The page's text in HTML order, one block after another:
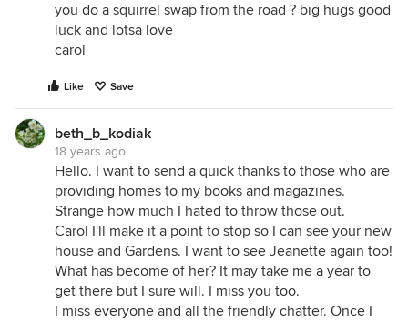
you do a squirrel swap from the road ? big hugs good
luck and lotsa love
carol
Like Save
beth_b_kodiak
18 years ago
Hello. I want to send a quick thanks to those who are
providing homes to my books and magazines.
Strange how much I hated to throw those out.
Carol I'll make it a point to stop so I can see your new
house and Gardens. I want to see Jeanette again too!
What has become of her? It may take me a year to
get there but I sure will. I miss you too.
I miss everyone and all the friendly chatter. Once I